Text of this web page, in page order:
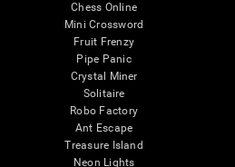
Chess Online
Mini Crossword
Fruit Frenzy
Pipe Panic
Crystal Miner
Solitaire
Robo Factory
Ant Escape
Treasure Island
Neon Lights